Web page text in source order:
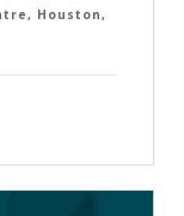
Houston,